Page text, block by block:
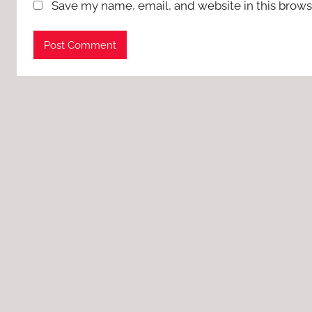
Save my name, email, and website in this